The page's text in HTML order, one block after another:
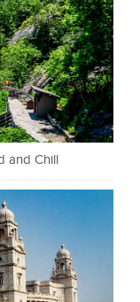
and Chill